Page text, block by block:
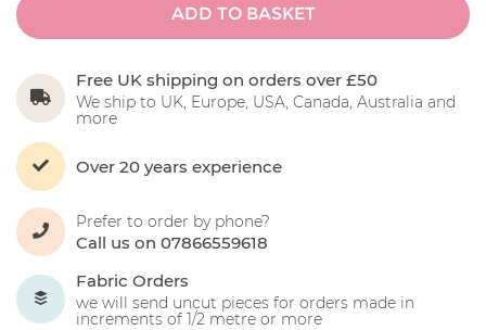
ADD TO BASKET
Free UK shipping on orders over £50
We ship to UK, Europe, USA, Canada, Australia and
more
Over 20 years experience
Prefer to order by phone?
Call us on 07866559618
Fabric Orders
we will send uncut pieces for orders made in
increments of 1/2 metre or more